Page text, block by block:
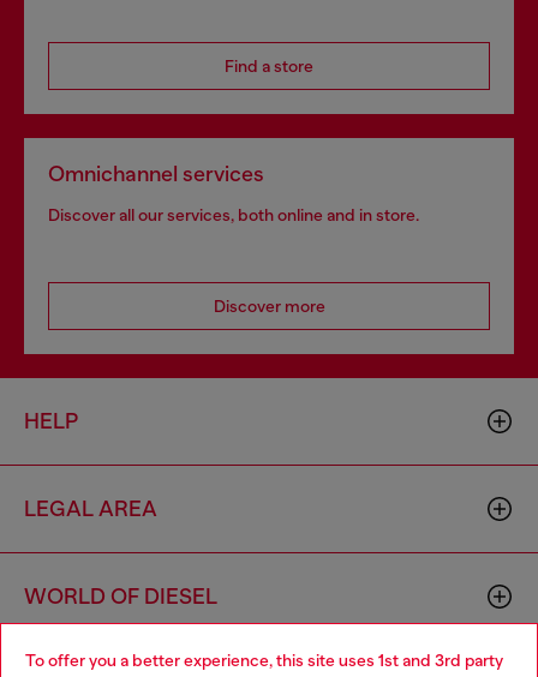
To offer you a better experience, this site uses 1st and 3rd party
Find a store
Omnichannel services
Discover all our services, both online and in store.
Discover more
HELP
LEGAL AREA
WORLD OF DIESEL